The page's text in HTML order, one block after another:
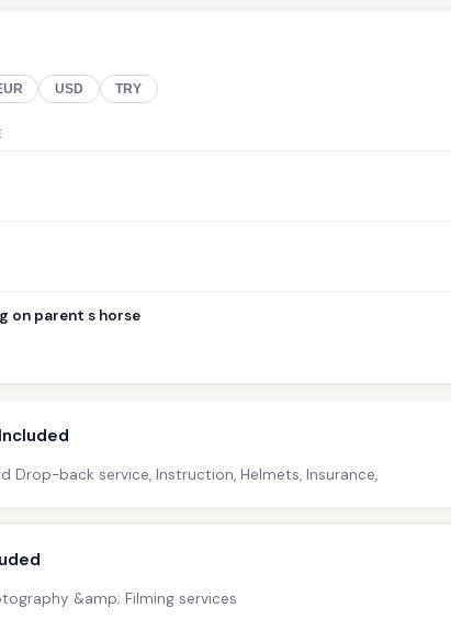
USD TRY
on parent s horse
Drop-back service, Instruction, Helmets, Insurance,
&amp; Filming services